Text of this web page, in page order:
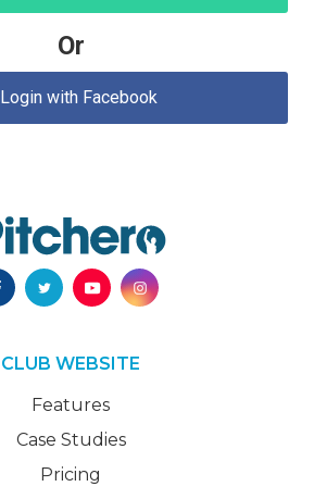
Or
Login with Facebook
CLUB WEBSITE
Features
Case Studies
Pricing